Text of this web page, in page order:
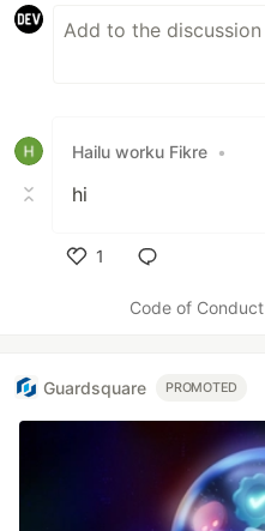
Hailu worku Fikre •
hi
1
Code of Conduct
Guardsquare PROMOTED